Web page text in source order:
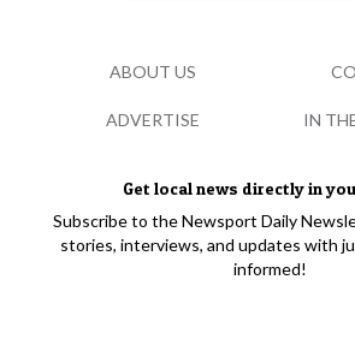
Get local news directly in
Subscribe to the Newsport Daily
stories, interviews, and updates with
informed!
ABOUT US
ADVERTISE IN